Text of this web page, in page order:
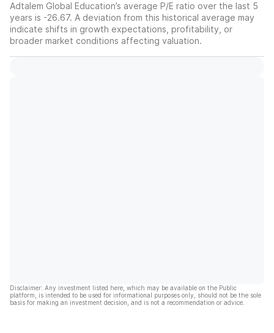
Adtalem Global Education’s average P/E ratio over the last 5
years is -26.67. A deviation from this historical average may
indicate shifts in growth expectations, profitability, or
broader market conditions affecting valuation.
Disclaimer: Any investment listed here, which may be available on the Public
platform, is intended to be used for informational purposes only, should not be the sole
basis for making an investment decision, and is not a recommendation or advice.